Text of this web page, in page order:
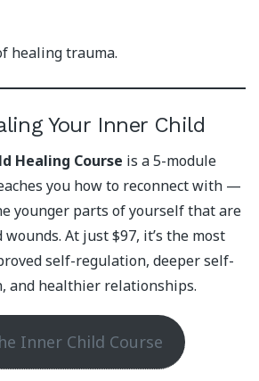
healing trauma.
Your Inner Child
Healing Course is a 5-module
you how to reconnect with —
younger parts of yourself that are
At just $97, it’s the most
self-regulation, deeper self-
and healthier relationships.
Inner Child Course